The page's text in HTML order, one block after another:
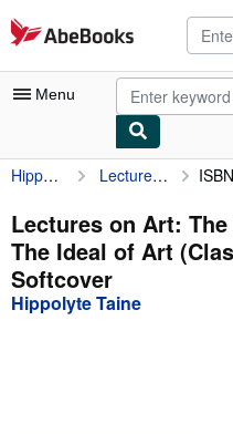
Skip to main content
AbeBooks.com
Menu
My Account
My Purchases
Advanced Search
Browse Collections
Hippolyte Taine Lectures on Art: The Philosophy of Art; The Ideal of Art (Classic Reprint)
Lectures on Art:
The Ideal of Art
Softcover
Hippolyte Taine